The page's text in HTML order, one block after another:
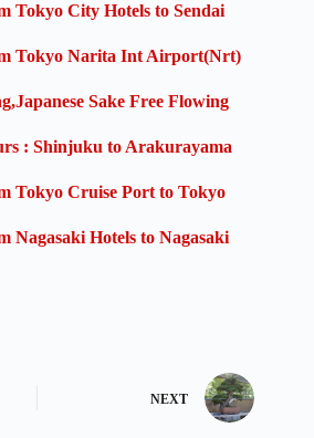
Tokyo City Hotels to Sendai
Tokyo Narita Int Airport(Nrt)
Sake Free Flowing
: Shinjuku to Arakurayama
Tokyo Cruise Port to Tokyo
Nagasaki Hotels to Nagasaki
NEXT